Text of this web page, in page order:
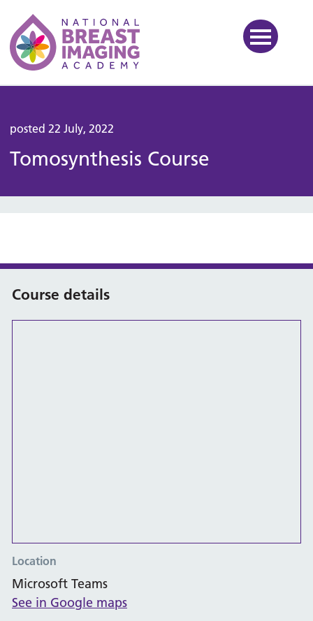
National Breast Imaging
posted 22 July, 2022
Tomosynthesis Course
Course details
Location
Microsoft Teams
See in Google maps